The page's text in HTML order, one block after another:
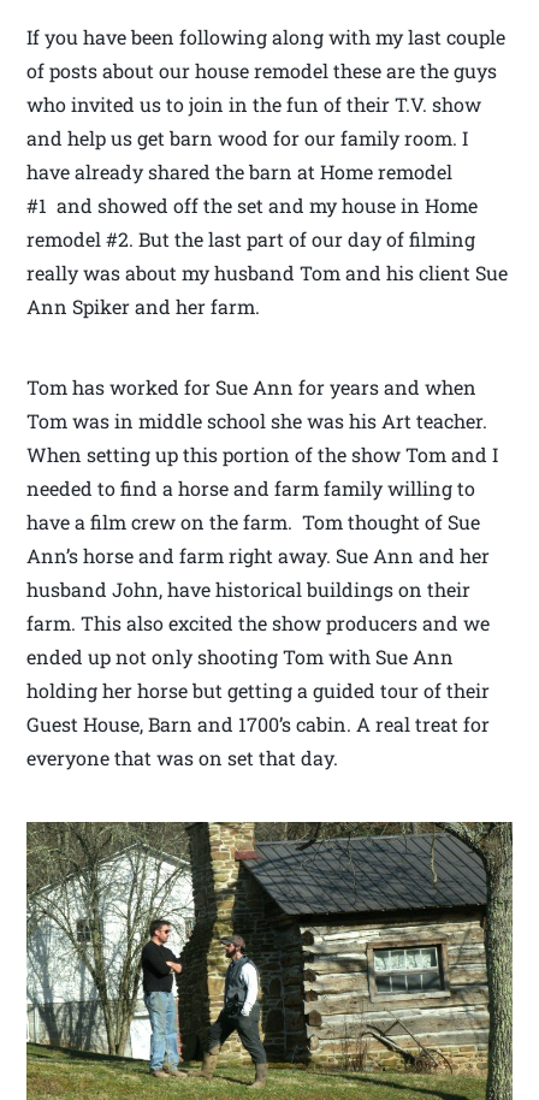
If you have been following along with my last couple
of posts about our house remodel these are the guys
who invited us to join in the fun of their T.V. show
and help us get barn wood for our family room. I
have already shared the barn at Home remodel
#1 and showed off the set and my house in Home
remodel #2. But the last part of our day of filming
really was about my husband Tom and his client Sue
Ann Spiker and her farm.
Tom has worked for Sue Ann for years and when
Tom was in middle school she was his Art teacher.
When setting up this portion of the show Tom and I
needed to find a horse and farm family willing to
have a film crew on the farm. Tom thought of Sue
Ann’s horse and farm right away. Sue Ann and her
husband John, have historical buildings on their
farm. This also excited the show producers and we
ended up not only shooting Tom with Sue Ann
holding her horse but getting a guided tour of their
Guest House, Barn and 1700’s cabin. A real treat for
everyone that was on set that day.